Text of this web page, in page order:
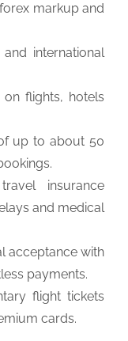
markup and
international
flights, hotels
up to about 50
insurance
and medical
acceptance with
payments.
flight tickets
cards.